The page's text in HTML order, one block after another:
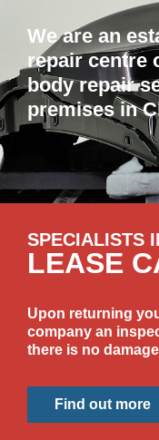
We are an
repair centre
body repair
premises in
SPECIALISTS
LEASE
Upon returning
company an
there is no
Find out more